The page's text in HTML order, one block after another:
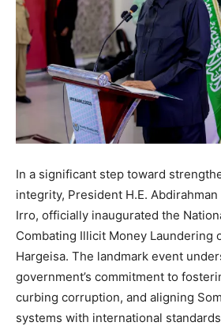
In a significant step toward
integrity, President H.E.
Irro, officially inaugurated the
Combating Illicit Money Laundering
Hargeisa. The landmark event
government’s commitment to
curbing corruption, and aligning
systems with international